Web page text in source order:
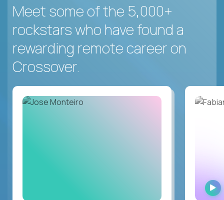
Meet some of the 5,000+
rockstars who have found a
rewarding remote career on
Crossover.